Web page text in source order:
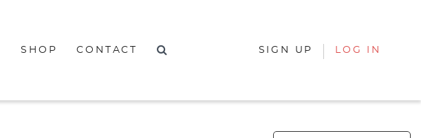
SHOP CONTACT SIGN UP LOG IN